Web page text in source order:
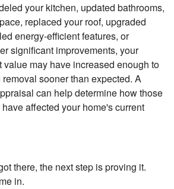
your kitchen, updated bathrooms,
replaced your roof, upgraded
energy-efficient features, or
significant improvements, your
value may have increased enough to
sooner than expected. A
can help determine how those
affected your home's current
there, the next step is proving it.
in.